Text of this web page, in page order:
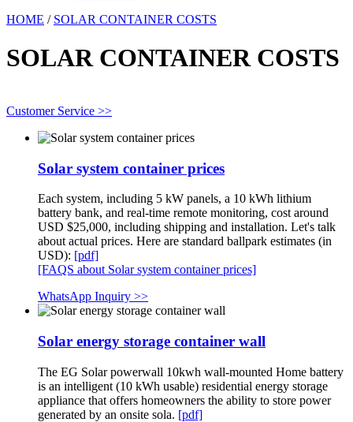
HOME / SOLAR CONTAINER COSTS
SOLAR CONTAINER COSTS
Customer Service >>
Solar system container prices
Each system, including 5 kW panels, a 10 kWh lithium
battery bank, and real-time remote monitoring, cost around
USD $25,000, including shipping and installation. Let's talk
about actual prices. Here are standard ballpark estimates (in
USD): [pdf]
[FAQS about Solar system container prices]
WhatsApp Inquiry >>
Solar energy storage container wall
The EG Solar powerwall 10kwh wall-mounted Home battery
is an intelligent (10 kWh usable) residential energy storage
appliance that offers homeowners the ability to store power
generated by an onsite sola. [pdf]